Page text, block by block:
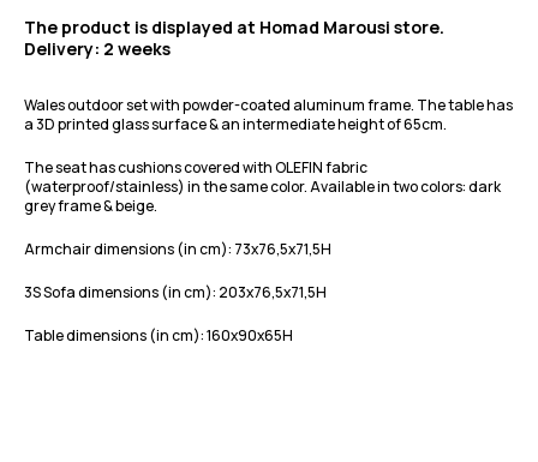
The product is displayed at Homad Marousi store.
Delivery: 2 weeks
Wales outdoor set with powder-coated aluminum frame. The table has
a 3D printed glass surface & an intermediate height of 65cm.
The seat has cushions covered with OLEFIN fabric
(waterproof/stainless) in the same color. Available in two colors: dark
grey frame & beige.
Armchair dimensions (in cm): 73x76,5x71,5H
3S Sofa dimensions (in cm): 203x76,5x71,5H
Table dimensions (in cm): 160x90x65H